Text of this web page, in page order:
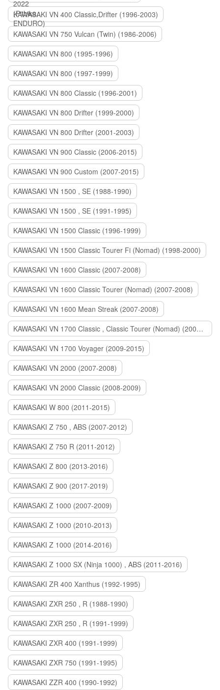
KAWASAKI VN 400 Classic,Drifter (1996-2003)
KAWASAKI VN 750 Vulcan (Twin) (1986-2006)
KAWASAKI VN 800 (1995-1996)
KAWASAKI VN 800 (1997-1999)
KAWASAKI VN 800 Classic (1996-2001)
KAWASAKI VN 800 Drifter (1999-2000)
KAWASAKI VN 800 Drifter (2001-2003)
KAWASAKI VN 900 Classic (2006-2015)
KAWASAKI VN 900 Custom (2007-2015)
KAWASAKI VN 1500 , SE (1988-1990)
KAWASAKI VN 1500 , SE (1991-1995)
KAWASAKI VN 1500 Classic (1996-1999)
KAWASAKI VN 1500 Classic Tourer Fi (Nomad) (1998-2000)
KAWASAKI VN 1600 Classic (2007-2008)
KAWASAKI VN 1600 Classic Tourer (Nomad) (2007-2008)
KAWASAKI VN 1600 Mean Streak (2007-2008)
KAWASAKI VN 1700 Classic , Classic Tourer (Nomad) (2009-2014)
KAWASAKI VN 1700 Voyager (2009-2015)
KAWASAKI VN 2000 (2007-2008)
KAWASAKI VN 2000 Classic (2008-2009)
KAWASAKI W 800 (2011-2015)
KAWASAKI Z 750 , ABS (2007-2012)
KAWASAKI Z 750 R (2011-2012)
KAWASAKI Z 800 (2013-2016)
KAWASAKI Z 900 (2017-2019)
KAWASAKI Z 1000 (2007-2009)
KAWASAKI Z 1000 (2010-2013)
KAWASAKI Z 1000 (2014-2016)
KAWASAKI Z 1000 SX (Ninja 1000) , ABS (2011-2016)
KAWASAKI ZR 400 Xanthus (1992-1995)
KAWASAKI ZXR 250 , R (1988-1990)
KAWASAKI ZXR 250 , R (1991-1999)
KAWASAKI ZXR 400 (1991-1999)
KAWASAKI ZXR 750 (1991-1995)
KAWASAKI ZZR 400 (1990-1992)